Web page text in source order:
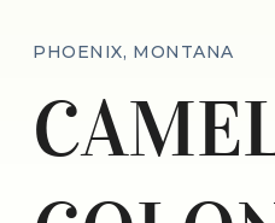
PHOENIX, MONTANA